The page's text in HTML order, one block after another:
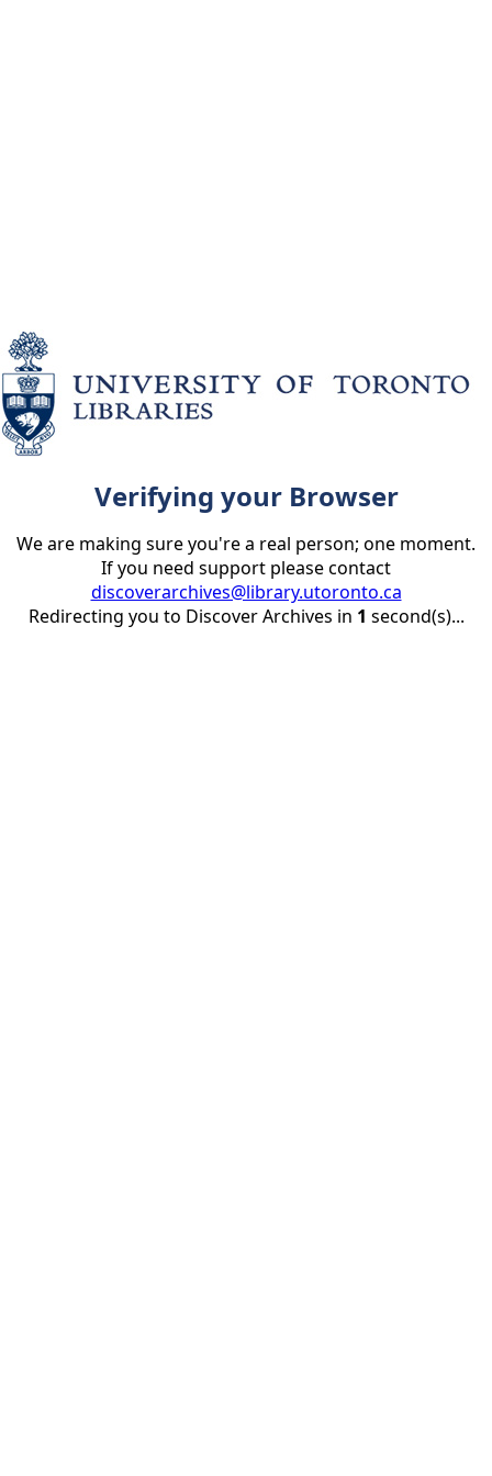
Verifying your Browser
We are making sure you're a real person; one moment.
If you need support please contact
discoverarchives@library.utoronto.ca
Redirecting you to Discover Archives in 1 second(s)...